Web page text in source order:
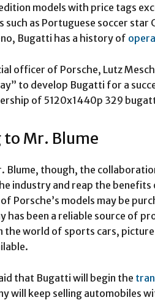
models with price tags
such as Portuguese soccer star
Bugatti has a history of
officer of Porsche, Lutz
to develop Bugatti for a
of 5120x1440p 329
Mr. Blume
Blume, though, the
industry and reap the
Porsche’s models may be
has been a reliable source of
the world of sports cars,
that Bugatti will begin the
will keep selling automobiles